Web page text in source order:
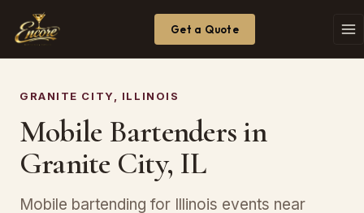
Get a Quote
GRANITE CITY, ILLINOIS
Mobile Bartenders in
Granite City, IL
Mobile bartending for Illinois events near